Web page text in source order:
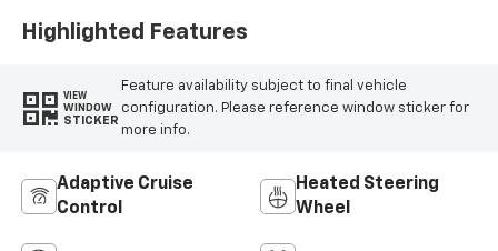
Highlighted Features
VIEW
WINDOW
STICKER
Feature availability subject to final vehicle
configuration. Please reference window sticker for
more info.
Adaptive Cruise
Control
Heated Steering
Wheel